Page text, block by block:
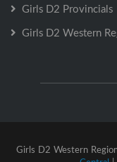
Girls D2 Provincials
Girls D2 Western
Girls D2 Western